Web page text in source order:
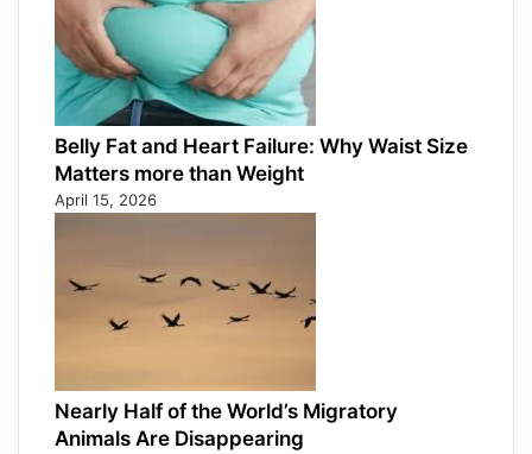
Belly Fat and Heart Failure: Why Waist Size
Matters more than Weight
April 15, 2026
Nearly Half of the World’s Migratory
Animals Are Disappearing